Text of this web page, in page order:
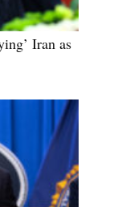
Iran as